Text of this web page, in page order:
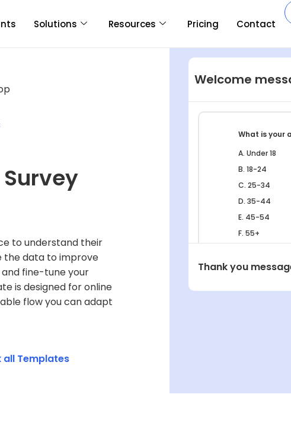
Solutions Resources Pricing Contact
to understand their
the data to improve
fine-tune your
is designed for online
flow you can adapt
all Templates
Welcome
What is your
A. Under 18
B. 18-24
C. 25-34
D. 35-44
E. 45-54
F. 55+
Thank you